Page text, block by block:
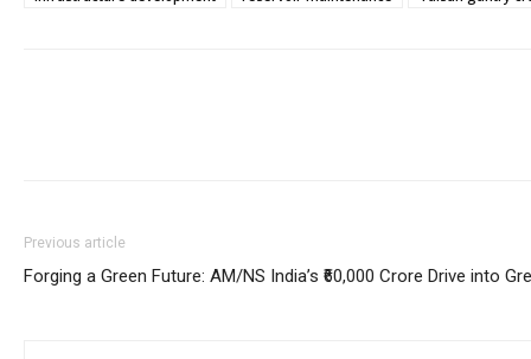
Previous article
Forging a Green Future: AM/NS India’s ₹60,000 Crore Drive into